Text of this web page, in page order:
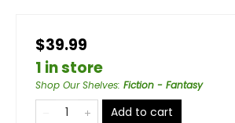
$39.99
1 in store
Shop Our Shelves: Fiction - Fantasy
Add to cart